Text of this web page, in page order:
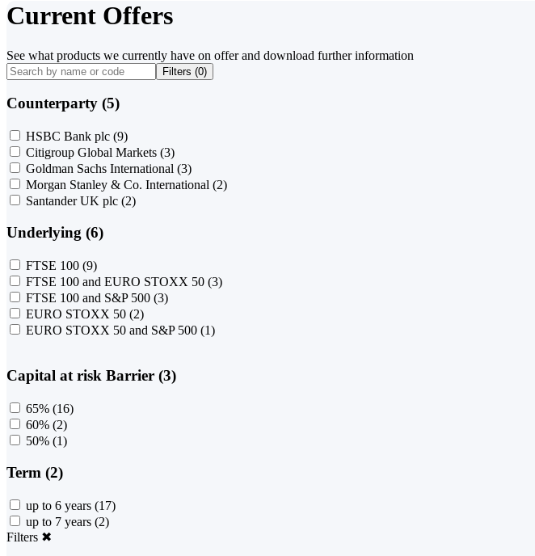
Current Offers
See what products we currently have on offer and download further information
Filters (0)
Counterparty (5)
HSBC Bank plc (9)
Citigroup Global Markets (3)
Goldman Sachs International (3)
Morgan Stanley & Co. International (2)
Santander UK plc (2)
Underlying (6)
FTSE 100 (9)
FTSE 100 and EURO STOXX 50 (3)
FTSE 100 and S&P 500 (3)
EURO STOXX 50 (2)
EURO STOXX 50 and S&P 500 (1)
Capital at risk Barrier (3)
65% (16)
60% (2)
50% (1)
Term (2)
up to 6 years (17)
up to 7 years (2)
Filters ✖